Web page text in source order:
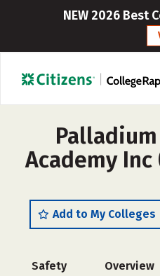
NEW 2026 Best
Academy
Add to My Colleges
Safety Overview